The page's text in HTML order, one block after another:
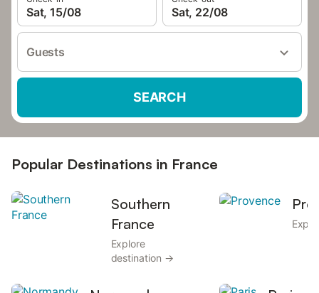
Sat, 15/08 Sat, 22/08
Guests
SEARCH
Popular Destinations in France
Southern
France
Explore
destination →